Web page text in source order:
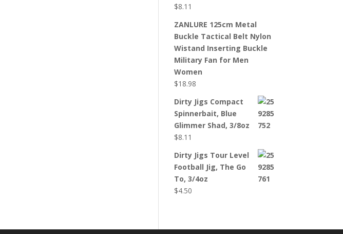
$8.11
ZANLURE 125cm Metal
Buckle Tactical Belt Nylon
Wistand Inserting Buckle
Military Fan for Men
Women
$18.98
Dirty Jigs Compact
Spinnerbait, Blue
Glimmer Shad, 3/8oz
$8.11
Dirty Jigs Tour Level
Football Jig, The Go
To, 3/4oz
$4.50